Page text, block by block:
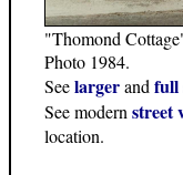
"Thomond
Photo 1984.
Seelargerand full
See modern street
location.